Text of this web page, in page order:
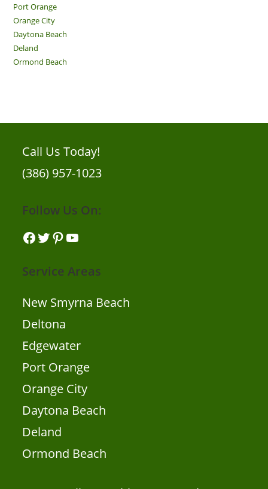
Port Orange
Orange City
Daytona Beach
Deland
Ormond Beach
Call Us Today!
(386) 957-1023
Follow Us On:
Facebook
TwitterPinterestYouTube
Service Areas
New Smyrna Beach
Deltona
Edgewater
Port Orange
Orange City
Daytona Beach
Deland
Ormond Beach